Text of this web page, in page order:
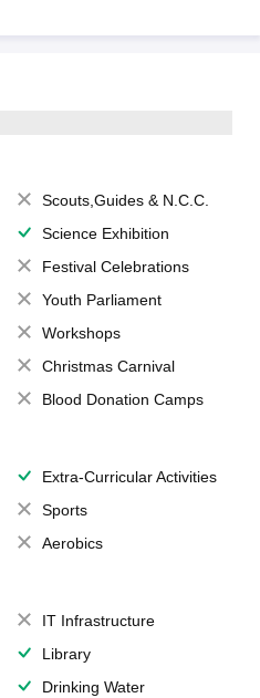
Scouts,Guides & N.C.C.
Science Exhibition
Festival Celebrations
Youth Parliament
Workshops
Christmas Carnival
Blood Donation Camps
Extra-Curricular Activities
Sports
Aerobics
IT Infrastructure
Library
Drinking Water